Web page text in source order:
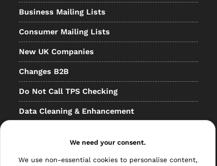
Business Mailing Lists
Consumer Mailing Lists
New UK Companies
Changes B2B
Do Not Call TPS Checking
Data Cleaning & Enhancement
We need your consent.
We use non-essential cookies to personalise content,